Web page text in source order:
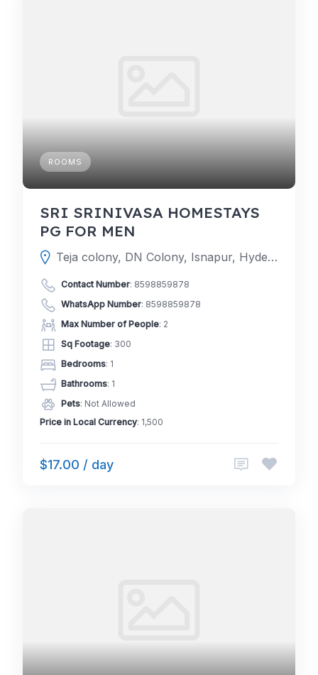
ROOMS
SRI SRINIVASA HOMESTAYS
PG FOR MEN
Teja colony, DN Colony, Isnapur, Hyderabad, Telangana 502307
Contact Number: 8598859878
WhatsApp Number: 8598859878
Max Number of People: 2
Sq Footage: 300
Bedrooms: 1
Bathrooms: 1
Pets: Not Allowed
Price in Local Currency: 1,500
$17.00 / day